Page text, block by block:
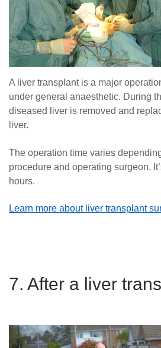
A liver transplant is a major
under general anaesthetic. During
diseased liver is removed and
liver.
The operation time varies
procedure and operating surgeon.
hours.
Learn more about liver transplant
7. After a liver